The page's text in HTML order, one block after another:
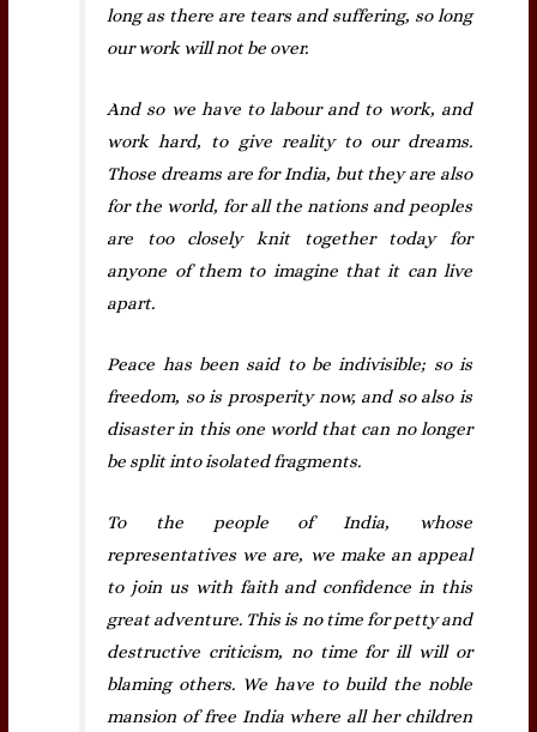
long as there are tears and suffering, so long
our work will not be over.
And so we have to labour and to work, and
work hard, to give reality to our dreams.
Those dreams are for India, but they are also
for the world, for all the nations and peoples
are too closely knit together today for
anyone of them to imagine that it can live
apart.
Peace has been said to be indivisible; so is
freedom, so is prosperity now, and so also is
disaster in this one world that can no longer
be split into isolated fragments.
To the people of India, whose
representatives we are, we make an appeal
to join us with faith and confidence in this
great adventure. This is no time for petty and
destructive criticism, no time for ill will or
blaming others. We have to build the noble
mansion of free India where all her children